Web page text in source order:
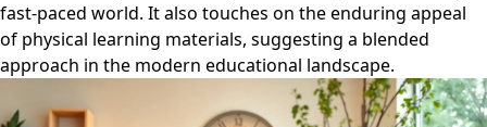
fast-paced world. It also touches on the enduring appeal
of physical learning materials, suggesting a blended
approach in the modern educational landscape.